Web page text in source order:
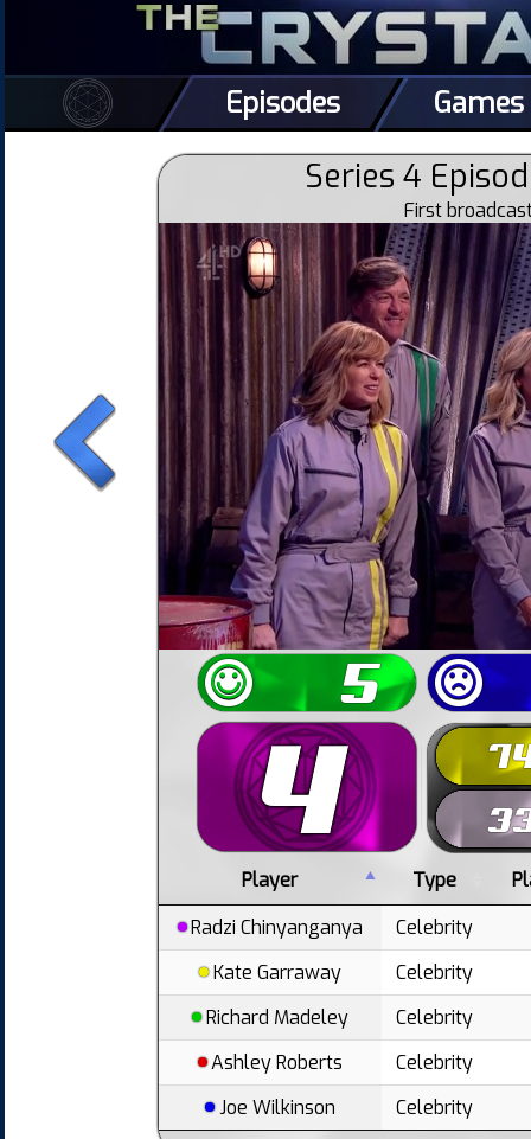
Episodes Games
Series 4
First
Player Type
Radzi Chinyanganya
Celebrity
Kate Garraway
Celebrity
Richard Madeley
Celebrity
Ashley Roberts
Celebrity
Joe Wilkinson
Celebrity